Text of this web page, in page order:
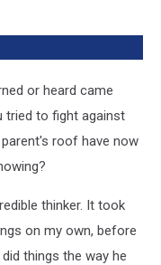
or heard came
tried to fight against
roof have now
thinker. It took
on my own, before
things the way he